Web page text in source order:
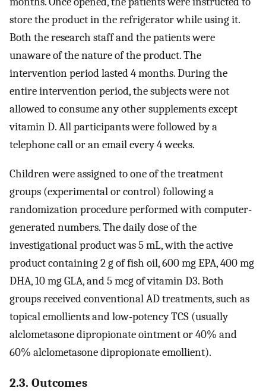
store the product in the refrigerator while using it.
Both the research staff and the patients were
unaware of the nature of the product. The
intervention period lasted 4 months. During the
entire intervention period, the subjects were not
allowed to consume any other supplements except
vitamin D. All participants were followed by a
telephone call or an email every 4 weeks.
Children were assigned to one of the treatment
groups (experimental or control) following a
randomization procedure performed with computer-
generated numbers. The daily dose of the
investigational product was 5 mL, with the active
product containing 2 g of fish oil, 600 mg EPA, 400 mg
DHA, 10 mg GLA, and 5 mcg of vitamin D3. Both
groups received conventional AD treatments, such as
topical emollients and low-potency TCS (usually
alclometasone dipropionate ointment or 40% and
60% alclometasone dipropionate emollient).
2.3. Outcomes